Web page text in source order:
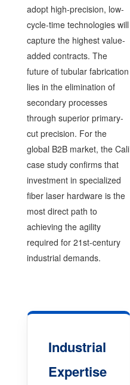
adopt high-precision, low-
cycle-time technologies will
capture the highest value-
added contracts. The
future of tubular fabrication
lies in the elimination of
secondary processes
through superior primary-
cut precision. For the
global B2B market, the Cali
case study confirms that
investment in specialized
fiber laser hardware is the
most direct path to
achieving the agility
required for 21st-century
industrial demands.
Industrial
Expertise